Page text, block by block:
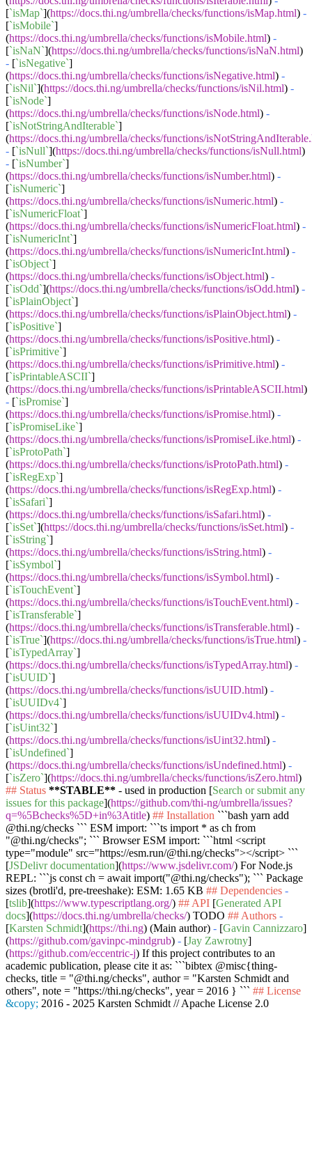
[`isMap`](https://docs.thi.ng/umbrella/checks/functions/isMap.html) -
[`isMobile`]
(https://docs.thi.ng/umbrella/checks/functions/isMobile.html) -
[`isNaN`](https://docs.thi.ng/umbrella/checks/functions/isNaN.html)
- [`isNegative`]
(https://docs.thi.ng/umbrella/checks/functions/isNegative.html) -
[`isNil`](https://docs.thi.ng/umbrella/checks/functions/isNil.html) -
[`isNode`]
(https://docs.thi.ng/umbrella/checks/functions/isNode.html) -
[`isNotStringAndIterable`]
(https://docs.thi.ng/umbrella/checks/functions/
- [`isNull`](https://docs.thi.ng/umbrella/checks/functions/isNull.html)
- [`isNumber`]
(https://docs.thi.ng/umbrella/checks/functions/isNumber.html) -
[`isNumeric`]
(https://docs.thi.ng/umbrella/checks/functions/isNumeric.html) -
[`isNumericFloat`]
(https://docs.thi.ng/umbrella/checks/functions/isNumericFloat.html) -
[`isNumericInt`]
(https://docs.thi.ng/umbrella/checks/functions/isNumericInt.html) -
[`isObject`]
(https://docs.thi.ng/umbrella/checks/functions/isObject.html) -
[`isOdd`](https://docs.thi.ng/umbrella/checks/functions/isOdd.html) -
[`isPlainObject`]
(https://docs.thi.ng/umbrella/checks/functions/isPlainObject.html) -
[`isPositive`]
(https://docs.thi.ng/umbrella/checks/functions/isPositive.html) -
[`isPrimitive`]
(https://docs.thi.ng/umbrella/checks/functions/isPrimitive.html) -
[`isPrintableASCII`]
(https://docs.thi.ng/umbrella/checks/functions/isPrintableASCII.html)
- [`isPromise`]
(https://docs.thi.ng/umbrella/checks/functions/isPromise.html) -
[`isPromiseLike`]
(https://docs.thi.ng/umbrella/checks/functions/isPromiseLike.html) -
[`isProtoPath`]
(https://docs.thi.ng/umbrella/checks/functions/isProtoPath.html) -
[`isRegExp`]
(https://docs.thi.ng/umbrella/checks/functions/isRegExp.html) -
[`isSafari`]
(https://docs.thi.ng/umbrella/checks/functions/isSafari.html) -
[`isSet`](https://docs.thi.ng/umbrella/checks/functions/isSet.html) -
[`isString`]
(https://docs.thi.ng/umbrella/checks/functions/isString.html) -
[`isSymbol`]
(https://docs.thi.ng/umbrella/checks/functions/isSymbol.html) -
[`isTouchEvent`]
(https://docs.thi.ng/umbrella/checks/functions/isTouchEvent.html) -
[`isTransferable`]
(https://docs.thi.ng/umbrella/checks/functions/isTransferable.html) -
[`isTrue`](https://docs.thi.ng/umbrella/checks/functions/isTrue.html) -
[`isTypedArray`]
(https://docs.thi.ng/umbrella/checks/functions/isTypedArray.html) -
[`isUUID`]
(https://docs.thi.ng/umbrella/checks/functions/isUUID.html) -
[`isUUIDv4`]
(https://docs.thi.ng/umbrella/checks/functions/isUUIDv4.html) -
[`isUint32`]
(https://docs.thi.ng/umbrella/checks/functions/isUint32.html) -
[`isUndefined`]
(https://docs.thi.ng/umbrella/checks/functions/isUndefined.html) -
[`isZero`](https://docs.thi.ng/umbrella/checks/functions/isZero.html)
## Status **STABLE** - used in production [Search or submit any
issues for this package](https://github.com/thi-ng/umbrella/issues?
q=%5Bchecks%5D+in%3Atitle) ## Installation ```bash yarn add
@thi.ng/checks ``` ESM import: ```ts import * as ch from
"@thi.ng/checks"; ``` Browser ESM import: ```html <script
type="module" src="https://esm.run/@thi.ng/checks"></script> ```
[JSDelivr documentation](https://www.jsdelivr.com/) For Node.js
REPL: ```js const ch = await import("@thi.ng/checks"); ``` Package
sizes (brotli'd, pre-treeshake): ESM: 1.65 KB ## Dependencies -
[tslib](https://www.typescriptlang.org/) ## API [Generated API
docs](https://docs.thi.ng/umbrella/checks/) TODO ## Authors -
[Karsten Schmidt](https://thi.ng) (Main author) - [Gavin Cannizzaro]
(https://github.com/gavinpc-mindgrub) - [Jay Zawrotny]
(https://github.com/eccentric-j) If this project contributes to an
academic publication, please cite it as: ```bibtex @misc{thing-
checks, title = "@thi.ng/checks", author = "Karsten Schmidt and
others", note = "https://thi.ng/checks", year = 2016 } ``` ## License
&copy; 2016 - 2025 Karsten Schmidt // Apache License 2.0